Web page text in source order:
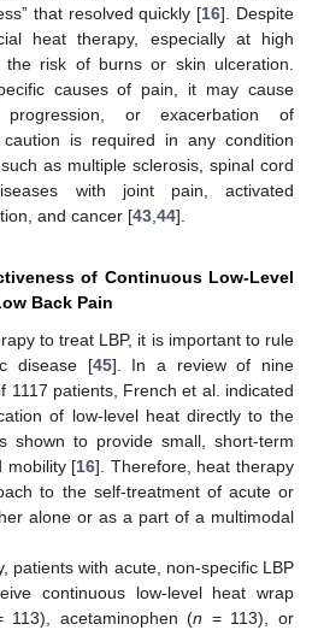
that resolved quickly [16]. Despite
heat therapy, especially at high
risk of burns or skin ulceration.
causes of pain, it may cause
progression, or exacerbation of
caution is required in any condition
as multiple sclerosis, spinal cord
with joint pain, activated
and cancer [43 44].
of Continuous Low-Level
Back Pain
to treat LBP, it is important to rule
disease [45]. In a review of nine
1117 patients, French et al. indicated
of low-level heat directly to the
shown to provide small, short-term
mobility [16]. Therefore, heat therapy
to the self-treatment of acute or
alone or as a part of a multimodal
patients with acute, non-specific LBP
continuous low-level heat wrap
113), acetaminophen (n = 113), or